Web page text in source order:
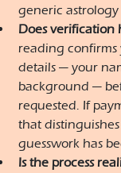
generic
Does verification
reading confirms
details — your
background —
requested. If
that
guesswork has
Is the process